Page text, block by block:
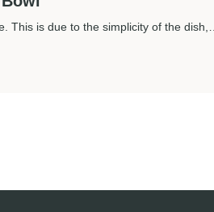
This is due to the simplicity of the dish,…